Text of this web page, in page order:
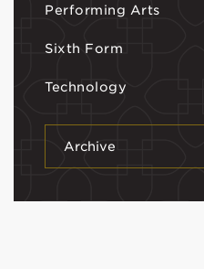
Performing Arts
Sixth Form
Technology
Archive